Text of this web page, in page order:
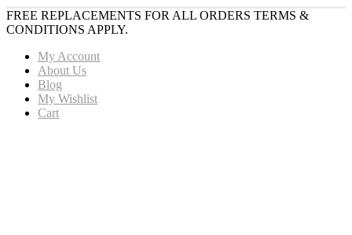
FREE REPLACEMENTS FOR ALL ORDERS TERMS &
CONDITIONS APPLY.
My Account
About Us
Blog
My Wishlist
Cart